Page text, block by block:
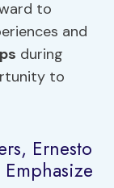
to
and
during
to
Ernesto